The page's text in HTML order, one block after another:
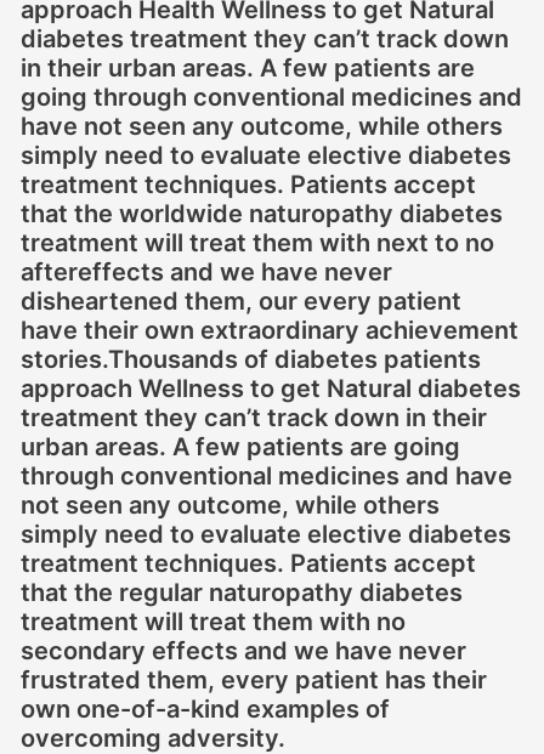
approach Health Wellness to get Natural
diabetes treatment they can’t track down
in their urban areas. A few patients are
going through conventional medicines and
have not seen any outcome, while others
simply need to evaluate elective diabetes
treatment techniques. Patients accept
that the worldwide naturopathy diabetes
treatment will treat them with next to no
aftereffects and we have never
disheartened them, our every patient
have their own extraordinary achievement
stories.Thousands of diabetes patients
approach Wellness to get Natural diabetes
treatment they can’t track down in their
urban areas. A few patients are going
through conventional medicines and have
not seen any outcome, while others
simply need to evaluate elective diabetes
treatment techniques. Patients accept
that the regular naturopathy diabetes
treatment will treat them with no
secondary effects and we have never
frustrated them, every patient has their
own one-of-a-kind examples of
overcoming adversity.